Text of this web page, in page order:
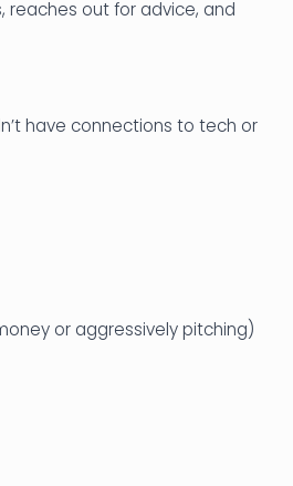
reaches out for advice, and
have connections to tech or
or aggressively pitching)